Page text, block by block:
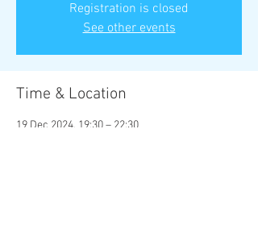
Registration is closed
See other events
Time & Location
19 Dec 2024, 19:30 – 22:30